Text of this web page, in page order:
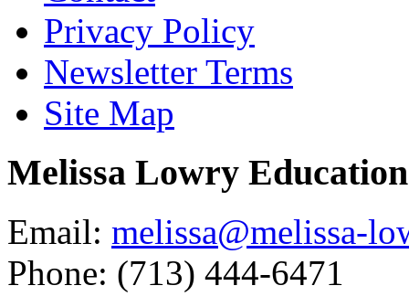
Privacy Policy
Newsletter Terms
Site Map
Melissa Lowry
Email: melissa@melissa-
Phone: (713) 444-6471